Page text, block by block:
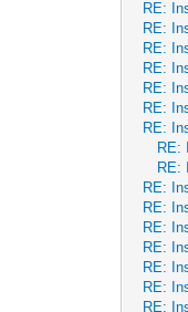
RE:
RE:
RE:
RE:
RE:
RE:
RE:
RE:
RE:
RE:
RE:
RE:
RE:
RE:
RE:
RE: